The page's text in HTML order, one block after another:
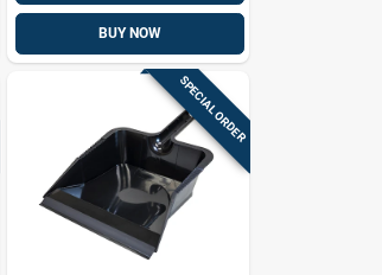
BUY NOW
SPECIAL ORDER